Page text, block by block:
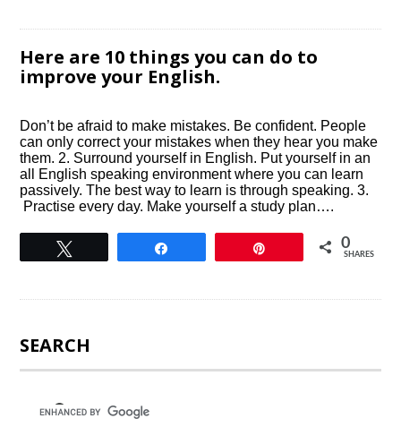
Here are 10 things you can do to
improve your English.
Don’t be afraid to make mistakes. Be confident. People
can only correct your mistakes when they hear you make
them. 2. Surround yourself in English. Put yourself in an
all English speaking environment where you can learn
passively. The best way to learn is through speaking. 3.
Practise every day. Make yourself a study plan….
0
SHARES
SEARCH